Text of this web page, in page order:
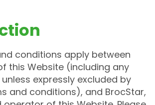
conditions apply between
this Website (including any
expressly excluded by
and conditions), and BrocStar,